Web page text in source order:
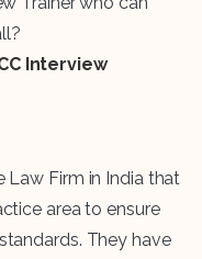
Interview
Law Firm in India that
area to ensure
They have